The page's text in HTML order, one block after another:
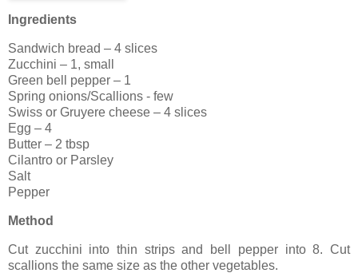
Ingredients
Sandwich bread – 4 slices
Zucchini – 1, small
Green bell pepper – 1
Spring onions/Scallions - few
Swiss or Gruyere cheese – 4 slices
Egg – 4
Butter – 2 tbsp
Cilantro or Parsley
Salt
Pepper
Method
Cut zucchini into thin strips and bell pepper into 8. Cut
scallions the same size as the other vegetables.